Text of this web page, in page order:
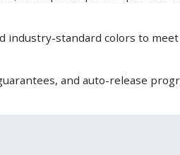
industry-standard colors to
and auto-release